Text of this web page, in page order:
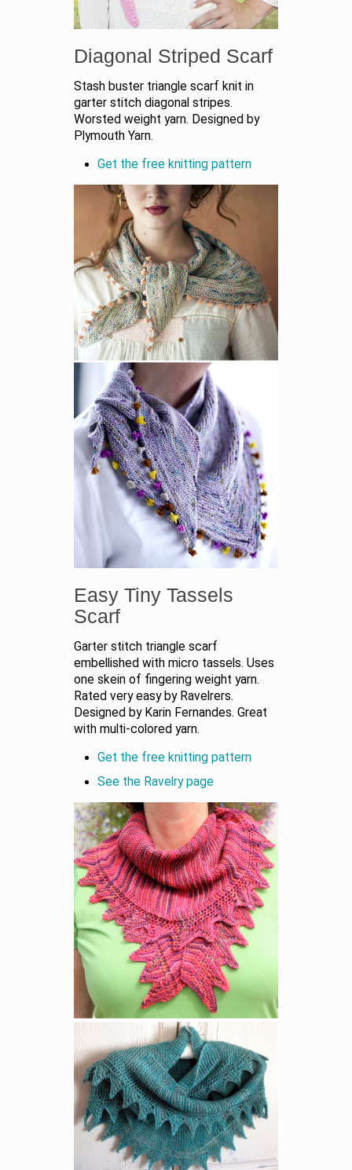
Diagonal Striped Scarf
Stash buster triangle scarf knit in
garter stitch diagonal stripes.
Worsted weight yarn. Designed by
Plymouth Yarn.
Get the free knitting pattern
Easy Tiny Tassels
Scarf
Garter stitch triangle scarf
embellished with micro tassels. Uses
one skein of fingering weight yarn.
Rated very easy by Ravelrers.
Designed by Karin Fernandes. Great
with multi-colored yarn.
Get the free knitting pattern
See the Ravelry page